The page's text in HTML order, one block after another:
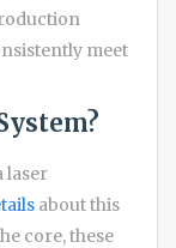
meet
laser
about this
core, these